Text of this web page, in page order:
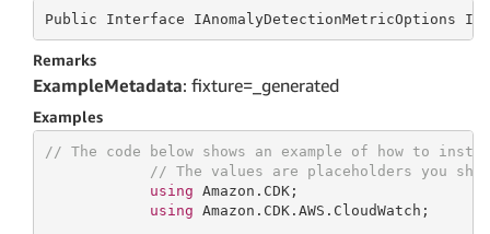
Public Interface IAnomalyDetectionMetricOptions
Remarks
ExampleMetadata: fixture=_generated
Examples
// The code below shows an example of how to
// The values are placeholders you
using Amazon.CDK;
using Amazon.CDK.AWS.CloudWatch;